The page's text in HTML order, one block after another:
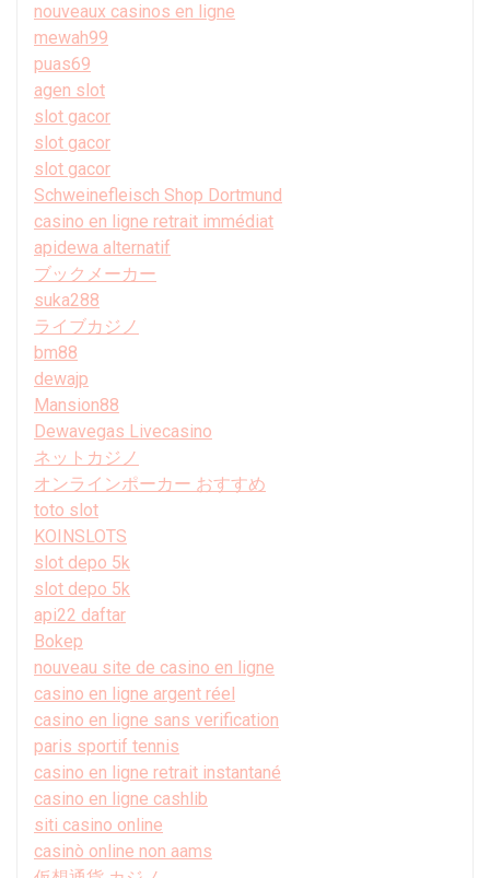
nouveaux casinos en ligne
mewah99
puas69
agen slot
slot gacor
slot gacor
slot gacor
Schweinefleisch Shop Dortmund
casino en ligne retrait immédiat
apidewa alternatif
ブックメーカー
suka288
ライブカジノ
bm88
dewajp
Mansion88
Dewavegas Livecasino
ネットカジノ
オンラインポーカー おすすめ
toto slot
KOINSLOTS
slot depo 5k
slot depo 5k
api22 daftar
Bokep
nouveau site de casino en ligne
casino en ligne argent réel
casino en ligne sans verification
paris sportif tennis
casino en ligne retrait instantané
casino en ligne cashlib
siti casino online
casinò online non aams